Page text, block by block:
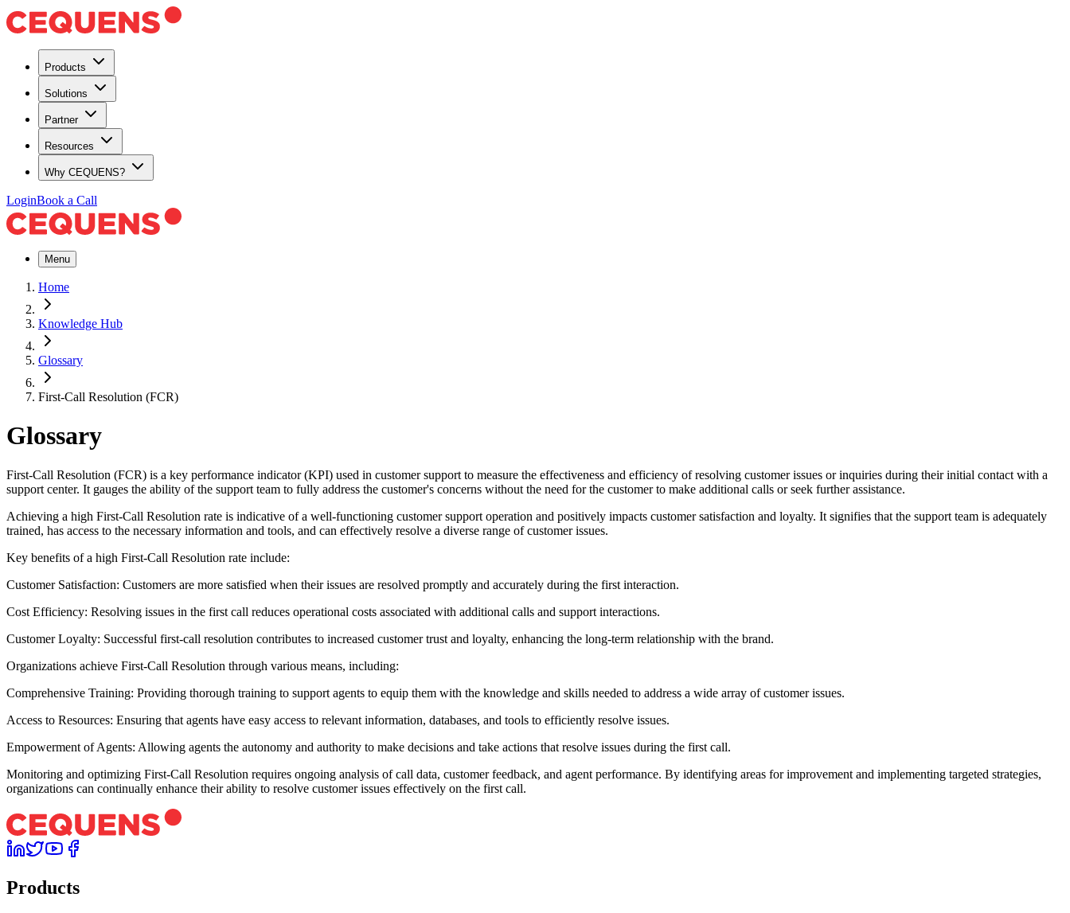
Products
Solutions
Partner
Resources
Why CEQUENS?
LoginBook a Call
Menu
Home
Knowledge Hub
Glossary
First-Call Resolution (FCR)
Glossary
First-Call Resolution (FCR) is a key performance indicator (KPI) used in customer support to measure the effectiveness and efficiency of resolving customer issues or inquiries during their initial contact with a
support center. It gauges the ability of the support team to fully address the customer's concerns without the need for the customer to make additional calls or seek further assistance.
Achieving a high First-Call Resolution rate is indicative of a well-functioning customer support operation and positively impacts customer satisfaction and loyalty. It signifies that the support team is adequately
trained, has access to the necessary information and tools, and can effectively resolve a diverse range of customer issues.
Key benefits of a high First-Call Resolution rate include:
Customer Satisfaction: Customers are more satisfied when their issues are resolved promptly and accurately during the first interaction.
Cost Efficiency: Resolving issues in the first call reduces operational costs associated with additional calls and support interactions.
Customer Loyalty: Successful first-call resolution contributes to increased customer trust and loyalty, enhancing the long-term relationship with the brand.
Organizations achieve First-Call Resolution through various means, including:
Comprehensive Training: Providing thorough training to support agents to equip them with the knowledge and skills needed to address a wide array of customer issues.
Access to Resources: Ensuring that agents have easy access to relevant information, databases, and tools to efficiently resolve issues.
Empowerment of Agents: Allowing agents the autonomy and authority to make decisions and take actions that resolve issues during the first call.
Monitoring and optimizing First-Call Resolution requires ongoing analysis of call data, customer feedback, and agent performance. By identifying areas for improvement and implementing targeted strategies,
organizations can continually enhance their ability to resolve customer issues effectively on the first call.
Products